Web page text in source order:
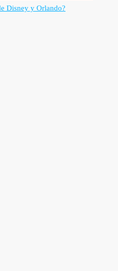
Disney y Orlando?